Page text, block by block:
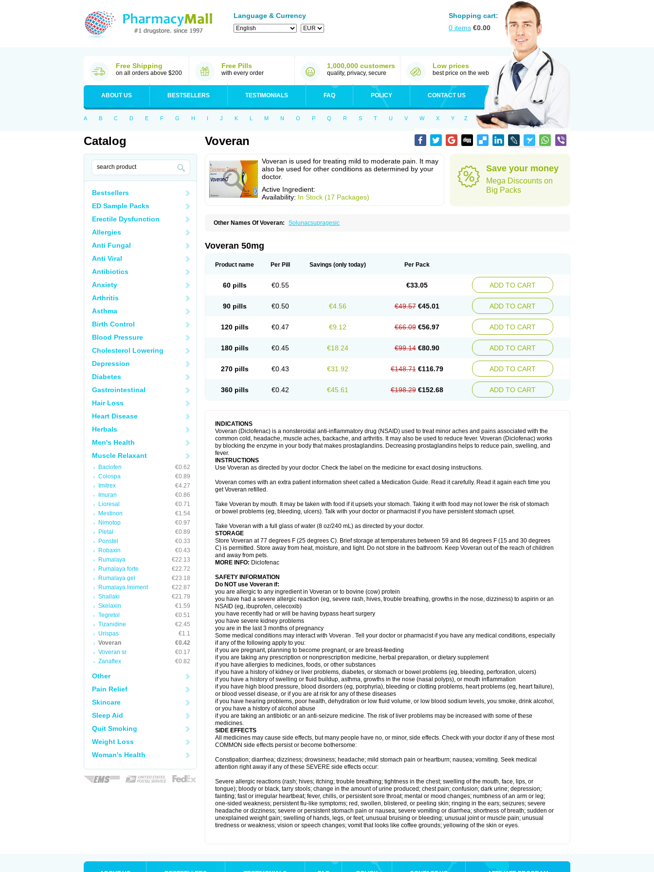
Language & Currency
Shopping cart:
0 items €0.00
Free Shipping
on all orders above $200
Free Pills
with every order
1,000,000 customers
quality, privacy, secure
Low prices
best price on the web
ABOUT US BESTSELLERS TESTIMONIALS FAQ POLICY CONTACT US
A B C D E F G H I J K L M N O P Q R S T U V W X Y Z
Catalog
Bestsellers
ED Sample Packs
Erectile Dysfunction
Allergies
Anti Fungal
Anti Viral
Antibiotics
Anxiety
Arthritis
Asthma
Birth Control
Blood Pressure
Cholesterol Lowering
Depression
Diabetes
Gastrointestinal
Hair Loss
Heart Disease
Herbals
Men's Health
Muscle Relaxant
Baclofen
€0.62
Colospa
€0.89
Imitrex
€4.27
Imuran
€0.86
Lioresal
€0.71
Mestinon
€1.54
Nimotop
€0.97
Pletal
€0.89
Ponstel
€0.33
Robaxin
€0.43
Rumalaya
€22.13
Rumalaya forte
€22.72
Rumalaya gel
€23.18
Rumalaya liniment
€22.87
Shallaki
€21.79
Skelaxin
€1.59
Tegretol
€0.51
Tizanidine
€2.45
Urispas
€1.1
Voveran
€0.42
Voveran sr
€0.17
Zanaflex
€0.82
Other
Pain Relief
Skincare
Sleep Aid
Quit Smoking
Weight Loss
Woman's Health
Voveran
Voveran is used for treating mild to moderate pain. It may
also be used for other conditions as determined by your
doctor.
Active Ingredient:
Availability: In Stock (17 Packages)
Save your money
Mega Discounts on
Big Packs
Other Names Of Voveran: Solunacsupragesic
Voveran 50mg
Product name Per Pill Savings (only today) Per Pack
60 pills €0.55 €33.05 ADD TO CART
90 pills €0.50 €4.56 €49.57 €45.01 ADD TO CART
120 pills €0.47 €9.12 €66.09 €56.97 ADD TO CART
180 pills €0.45 €18.24 €99.14 €80.90 ADD TO CART
270 pills €0.43 €31.92 €148.71 €116.79 ADD TO CART
360 pills €0.42 €45.61 €198.29 €152.68 ADD TO CART
INDICATIONS
Voveran (Diclofenac) is a nonsteroidal anti-inflammatory drug (NSAID) used to treat minor aches and pains associated with the
common cold, headache, muscle aches, backache, and arthritis. It may also be used to reduce fever. Voveran (Diclofenac) works
by blocking the enzyme in your body that makes prostaglandins. Decreasing prostaglandins helps to reduce pain, swelling, and
fever.
INSTRUCTIONS
Use Voveran as directed by your doctor. Check the label on the medicine for exact dosing instructions.
Voveran comes with an extra patient information sheet called a Medication Guide. Read it carefully. Read it again each time you
get Voveran refilled.
Take Voveran by mouth. It may be taken with food if it upsets your stomach. Taking it with food may not lower the risk of stomach
or bowel problems (eg, bleeding, ulcers). Talk with your doctor or pharmacist if you have persistent stomach upset.
Take Voveran with a full glass of water (8 oz/240 mL) as directed by your doctor.
STORAGE
Store Voveran at 77 degrees F (25 degrees C). Brief storage at temperatures between 59 and 86 degrees F (15 and 30 degrees
C) is permitted. Store away from heat, moisture, and light. Do not store in the bathroom. Keep Voveran out of the reach of children
and away from pets.
MORE INFO: Diclofenac
SAFETY INFORMATION
Do NOT use Voveran if:
you are allergic to any ingredient in Voveran or to bovine (cow) protein
you have had a severe allergic reaction (eg, severe rash, hives, trouble breathing, growths in the nose, dizziness) to aspirin or an
NSAID (eg, ibuprofen, celecoxib)
you have recently had or will be having bypass heart surgery
you have severe kidney problems
you are in the last 3 months of pregnancy
Some medical conditions may interact with Voveran . Tell your doctor or pharmacist if you have any medical conditions, especially
if any of the following apply to you:
if you are pregnant, planning to become pregnant, or are breast-feeding
if you are taking any prescription or nonprescription medicine, herbal preparation, or dietary supplement
if you have allergies to medicines, foods, or other substances
if you have a history of kidney or liver problems, diabetes, or stomach or bowel problems (eg, bleeding, perforation, ulcers)
if you have a history of swelling or fluid buildup, asthma, growths in the nose (nasal polyps), or mouth inflammation
if you have high blood pressure, blood disorders (eg, porphyria), bleeding or clotting problems, heart problems (eg, heart failure),
or blood vessel disease, or if you are at risk for any of these diseases
if you have hearing problems, poor health, dehydration or low fluid volume, or low blood sodium levels, you smoke, drink alcohol,
or you have a history of alcohol abuse
if you are taking an antibiotic or an anti-seizure medicine. The risk of liver problems may be increased with some of these
medicines.
SIDE EFFECTS
All medicines may cause side effects, but many people have no, or minor, side effects. Check with your doctor if any of these most
COMMON side effects persist or become bothersome:
Constipation; diarrhea; dizziness; drowsiness; headache; mild stomach pain or heartburn; nausea; vomiting. Seek medical
attention right away if any of these SEVERE side effects occur:
Severe allergic reactions (rash; hives; itching; trouble breathing; tightness in the chest; swelling of the mouth, face, lips, or
tongue); bloody or black, tarry stools; change in the amount of urine produced; chest pain; confusion; dark urine; depression;
fainting; fast or irregular heartbeat; fever, chills, or persistent sore throat; mental or mood changes; numbness of an arm or leg;
one-sided weakness; persistent flu-like symptoms; red, swollen, blistered, or peeling skin; ringing in the ears; seizures; severe
headache or dizziness; severe or persistent stomach pain or nausea; severe vomiting or diarrhea; shortness of breath; sudden or
unexplained weight gain; swelling of hands, legs, or feet; unusual bruising or bleeding; unusual joint or muscle pain; unusual
tiredness or weakness; vision or speech changes; vomit that looks like coffee grounds; yellowing of the skin or eyes.